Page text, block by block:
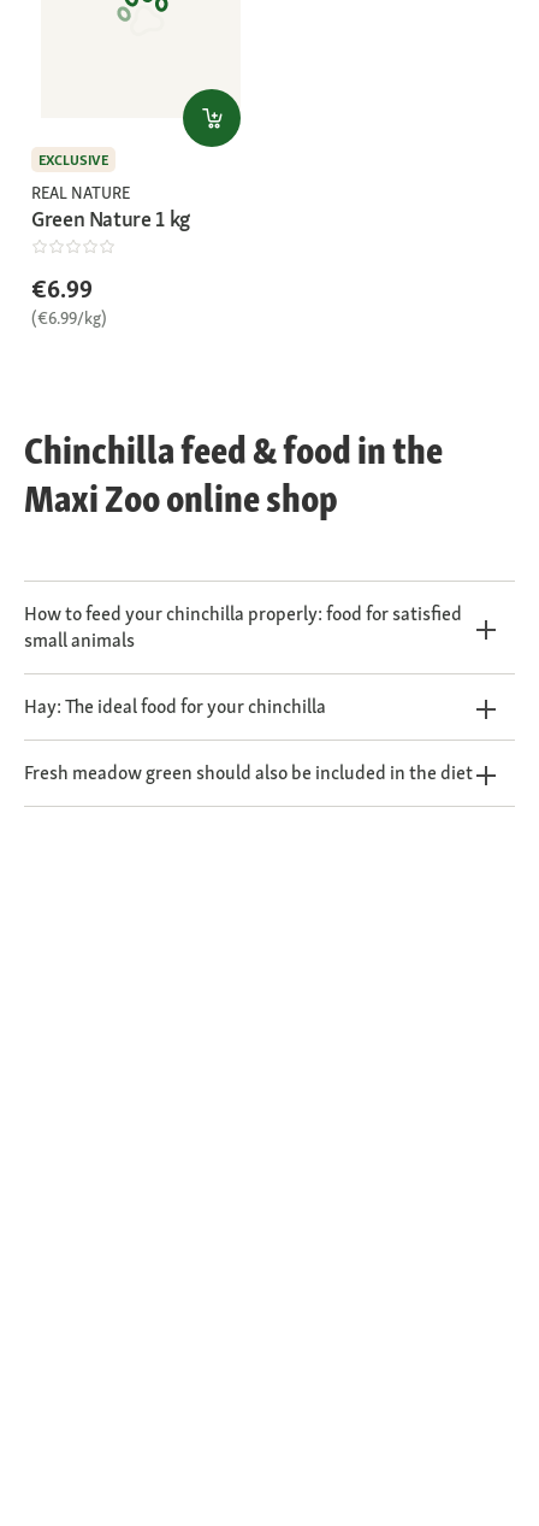
EXCLUSIVE
REAL NATURE
Green Nature 1 kg
€6.99
(€6.99/kg)
Chinchilla feed & food in the
Maxi Zoo online shop
How to feed your chinchilla properly: food for satisfied
small animals
Hay: The ideal food for your chinchilla
Fresh meadow green should also be included in the diet